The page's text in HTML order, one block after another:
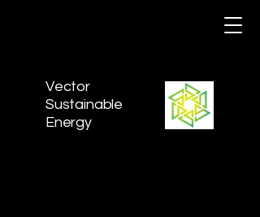
Vector
Sustainable
Energy